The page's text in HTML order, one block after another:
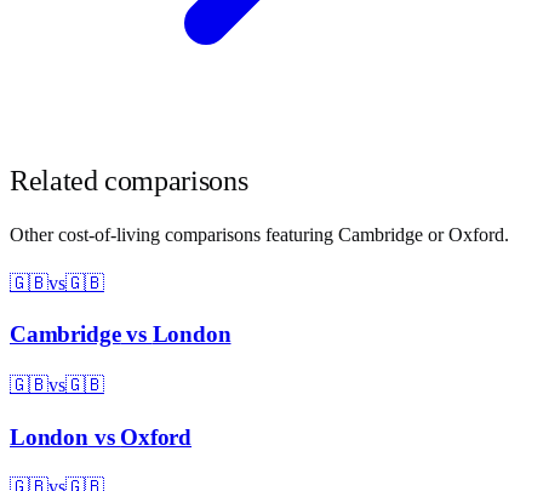
Related comparisons
Other cost-of-living comparisons featuring Cambridge orOxford.
🇬🇧vs🇬🇧
Cambridgevs London
🇬🇧vs🇬🇧
London vs Oxford